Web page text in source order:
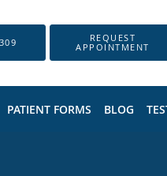
REQUEST
APPOINTMENT
PATIENT FORMS BLOG